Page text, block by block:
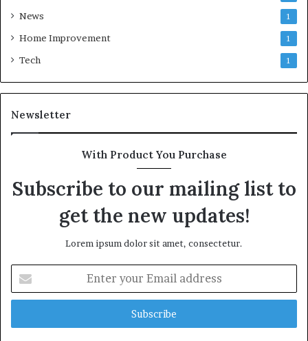
News 1
Home Improvement 1
Tech 1
Newsletter
With Product You Purchase
Subscribe to our mailing list to
get the new updates!
Lorem ipsum dolor sit amet, consectetur.
your
Email